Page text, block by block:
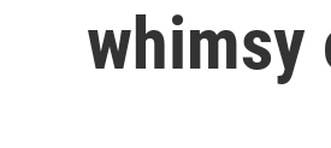
whimsy